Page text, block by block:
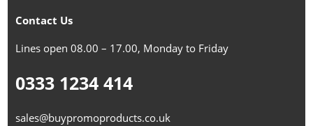
Contact Us
Lines open 08.00 – 17.00, Monday to Friday
0333 1234 414
sales@buypromoproducts.co.uk